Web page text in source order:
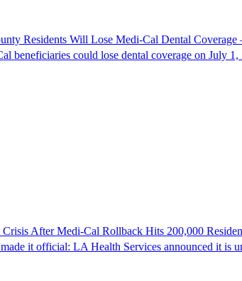
Residents Will Lose Medi-Cal Dental
beneficiaries could lose dental coverage on July
After Medi-Cal Rollback Hits 200,000
it official: LA Health Services announced it is